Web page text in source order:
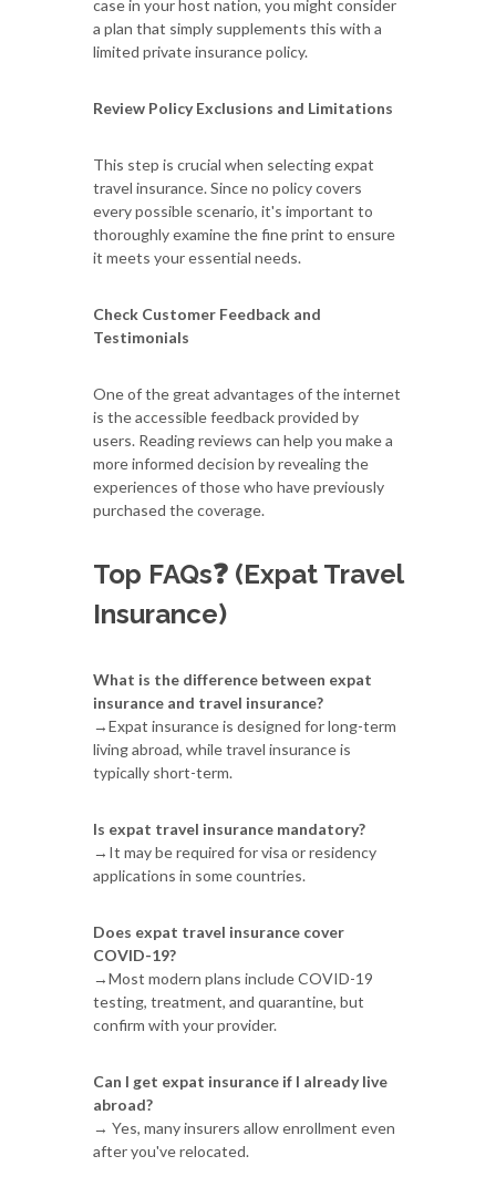
case in your host nation, you might consider
a plan that simply supplements this with a
limited private insurance policy.
Review Policy Exclusions and Limitations
This step is crucial when selecting expat
travel insurance. Since no policy covers
every possible scenario, it's important to
thoroughly examine the fine print to ensure
it meets your essential needs.
Check Customer Feedback and
Testimonials
One of the great advantages of the internet
is the accessible feedback provided by
users. Reading reviews can help you make a
more informed decision by revealing the
experiences of those who have previously
purchased the coverage.
Top FAQs❓ (Expat Travel
Insurance)
What is the difference between expat
insurance and travel insurance?
→Expat insurance is designed for long-term
living abroad, while travel insurance is
typically short-term.
Is expat travel insurance mandatory?
→It may be required for visa or residency
applications in some countries.
Does expat travel insurance cover
COVID-19?
→Most modern plans include COVID-19
testing, treatment, and quarantine, but
confirm with your provider.
Can I get expat insurance if I already live
abroad?
→ Yes, many insurers allow enrollment even
after you've relocated.